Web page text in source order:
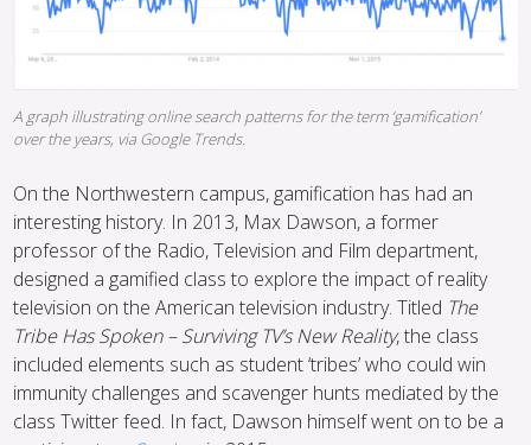
A graph illustrating online search patterns for the term ‘gamification’
over the years, via Google Trends.
On the Northwestern campus, gamification has had an
interesting history. In 2013, Max Dawson, a former
professor of the Radio, Television and Film department,
designed a gamified class to explore the impact of reality
television on the American television industry. Titled The
Tribe Has Spoken – Surviving TV’s New Reality, the class
included elements such as student ‘tribes’ who could win
immunity challenges and scavenger hunts mediated by the
class Twitter feed. In fact, Dawson himself went on to be a